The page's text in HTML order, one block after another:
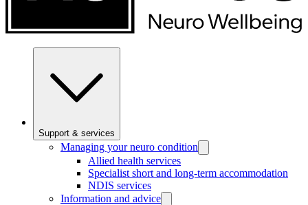
Support & services
Managing your neuro condition
Allied health services
Specialist short and long-term accommodation
NDIS services
Information and advice